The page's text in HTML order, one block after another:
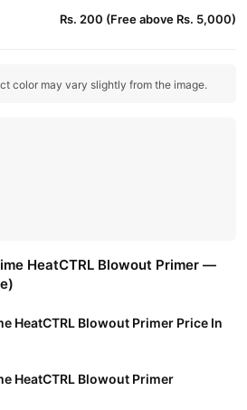
Rs. 200 (Free above Rs. 5,000)
color may vary slightly from the image.
HeatCTRL Blowout Primer —
HeatCTRL Blowout Primer Price In
HeatCTRL Blowout Primer